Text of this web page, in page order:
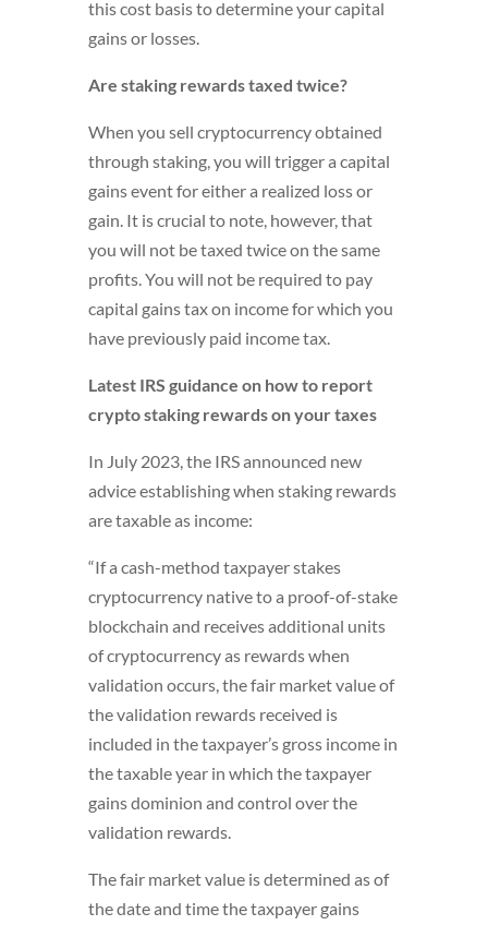
this cost basis to determine your capital
gains or losses.
Are staking rewards taxed twice?
When you sell cryptocurrency obtained
through staking, you will trigger a capital
gains event for either a realized loss or
gain. It is crucial to note, however, that
you will not be taxed twice on the same
profits. You will not be required to pay
capital gains tax on income for which you
have previously paid income tax.
Latest IRS guidance on how to report
crypto staking rewards on your taxes
In July 2023, the IRS announced new
advice establishing when staking rewards
are taxable as income:
“If a cash-method taxpayer stakes
cryptocurrency native to a proof-of-stake
blockchain and receives additional units
of cryptocurrency as rewards when
validation occurs, the fair market value of
the validation rewards received is
included in the taxpayer’s gross income in
the taxable year in which the taxpayer
gains dominion and control over the
validation rewards.
The fair market value is determined as of
the date and time the taxpayer gains